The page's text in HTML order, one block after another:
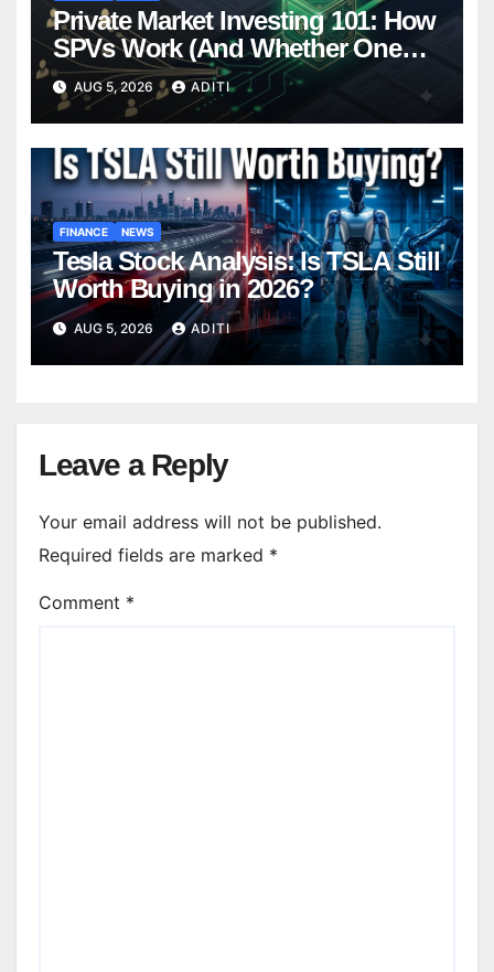
Private Market Investing 101: How
SPVs Work (And Whether One
Belongs In Your Portfolio)
AUG 5, 2026 ADITI
FINANCE NEWS
Tesla Stock Analysis: Is TSLA Still
Worth Buying in 2026?
AUG 5, 2026 ADITI
Leave a Reply
Your email address will not be published.
Required fields are marked *
Comment *